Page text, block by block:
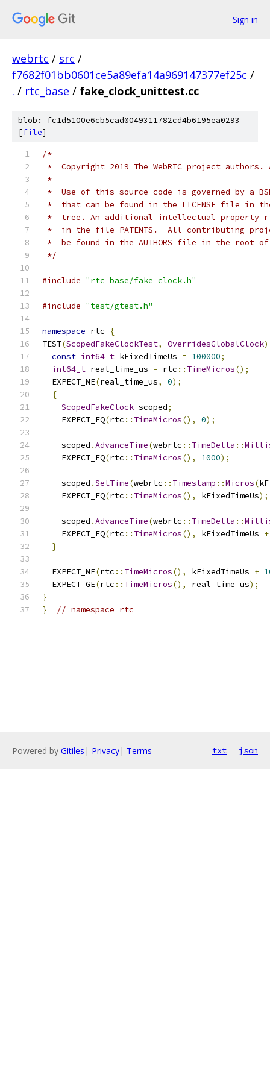
Sign in
webrtc / src /
f7682f01bb0601ce5a89efa14a969147377ef25c /
. / rtc_base / fake_clock_unittest.cc
blob: fc1d5100e6cb5cad0049311782cd4b6195ea0293
[file]
/*
*  Copyright 2019 The WebRTC project
*
*  Use of this source code is governed by a
*  that can be found in the LICENSE file in
*  tree. An additional intellectual property
*  in the file PATENTS.  All contributing
*  be found in the AUTHORS file in the root
*/
#include "rtc_base/fake_clock.h"
#include "test/gtest.h"
namespace rtc
{
TEST(ScopedFakeClockTest, OverridesGlobalClock)
const int64_t kFixedTimeUs = 100000;
int64_t real_time_us = rtc :: TimeMicros();
  EXPECT_NE
(real_time_us, 0);
{
ScopedFakeClock scoped;
    EXPECT_EQ
(rtc :: TimeMicros(), 0);
    scoped
.AdvanceTime(webrtc :: TimeDelta ::
    EXPECT_EQ
(rtc :: TimeMicros(), 1000);
    scoped
.SetTime(webrtc :: Timestamp ::Micros(
    EXPECT_EQ
(rtc :: TimeMicros(), kFixedTimeUs);
    scoped
.AdvanceTime(webrtc :: TimeDelta ::
    EXPECT_EQ
(rtc :: TimeMicros(), kFixedTimeUs +
}
  EXPECT_NE
(rtc :: TimeMicros(), kFixedTimeUs +
  EXPECT_GE
(rtc :: TimeMicros(), real_time_us);
}
}
// namespace rtc
Powered by Gitiles | Privacy| Terms txt json